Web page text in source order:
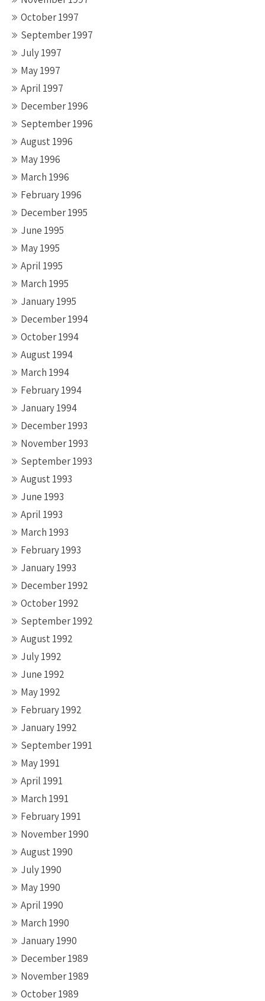
October 1997
September 1997
July 1997
May 1997
April 1997
December 1996
September 1996
August 1996
May 1996
March 1996
February 1996
December 1995
June 1995
May 1995
April 1995
March 1995
January 1995
December 1994
October 1994
August 1994
March 1994
February 1994
January 1994
December 1993
November 1993
September 1993
August 1993
June 1993
April 1993
March 1993
February 1993
January 1993
December 1992
October 1992
September 1992
August 1992
July 1992
June 1992
May 1992
February 1992
January 1992
September 1991
May 1991
April 1991
March 1991
February 1991
November 1990
August 1990
July 1990
May 1990
April 1990
March 1990
January 1990
December 1989
November 1989
October 1989